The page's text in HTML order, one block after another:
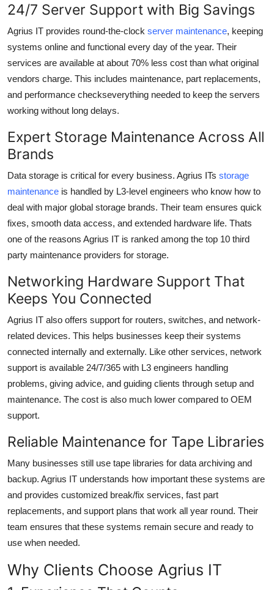
24/7 Server Support with Big Savings
Agrius IT provides round-the-clock server maintenance, keeping
systems online and functional every day of the year. Their
services are available at about 70% less cost than what original
vendors charge. This includes maintenance, part replacements,
and performance checkseverything needed to keep the servers
working without long delays.
Expert Storage Maintenance Across All
Brands
Data storage is critical for every business. Agrius ITs storage
maintenance is handled by L3-level engineers who know how to
deal with major global storage brands. Their team ensures quick
fixes, smooth data access, and extended hardware life. Thats
one of the reasons Agrius IT is ranked among the top 10 third
party maintenance providers for storage.
Networking Hardware Support That
Keeps You Connected
Agrius IT also offers support for routers, switches, and network-
related devices. This helps businesses keep their systems
connected internally and externally. Like other services, network
support is available 24/7/365 with L3 engineers handling
problems, giving advice, and guiding clients through setup and
maintenance. The cost is also much lower compared to OEM
support.
Reliable Maintenance for Tape Libraries
Many businesses still use tape libraries for data archiving and
backup. Agrius IT understands how important these systems are
and provides customized break/fix services, fast part
replacements, and support plans that work all year round. Their
team ensures that these systems remain secure and ready to
use when needed.
Why Clients Choose Agrius IT